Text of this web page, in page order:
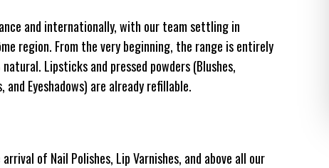
and internationally, with our team settling in
region. From the very beginning, the range is entirely
Lipsticks and pressed powders (Blushes,
and Eyeshadows) are already refillable.
of Nail Polishes, Lip Varnishes, and above all our